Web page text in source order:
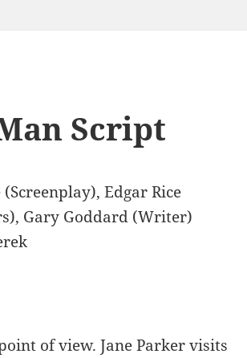
Script
(Screenplay), Edgar Rice
Gary Goddard (Writer)
of view. Jane Parker visits